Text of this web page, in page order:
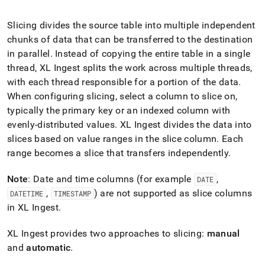
to
any
URL
to
access
lighter,
easier-
to-
parse
Markdown
pages
instead
of
(this
page
is
accessible
https://docs.singlestore.com/db/v7.6/load-
data/load-
Slicing divides the source table into multiple independent
chunks of data that can be transferred to the destination
in parallel. Instead of copying the entire table in a single
thread, XL Ingest splits the work across multiple threads,
with each thread responsible for a portion of the data.
When configuring slicing, select a column to slice on,
typically the primary key or an indexed column with
evenly-distributed values. XL Ingest divides the data into
slices based on value ranges in the slice column. Each
range becomes a slice that transfers independently.
Note: Date and time columns (for example DATE ,
DATETIME , TIMESTAMP ) are not supported as slice columns
in XL Ingest.
XL Ingestprovides two approaches to slicing: manual
andautomatic.